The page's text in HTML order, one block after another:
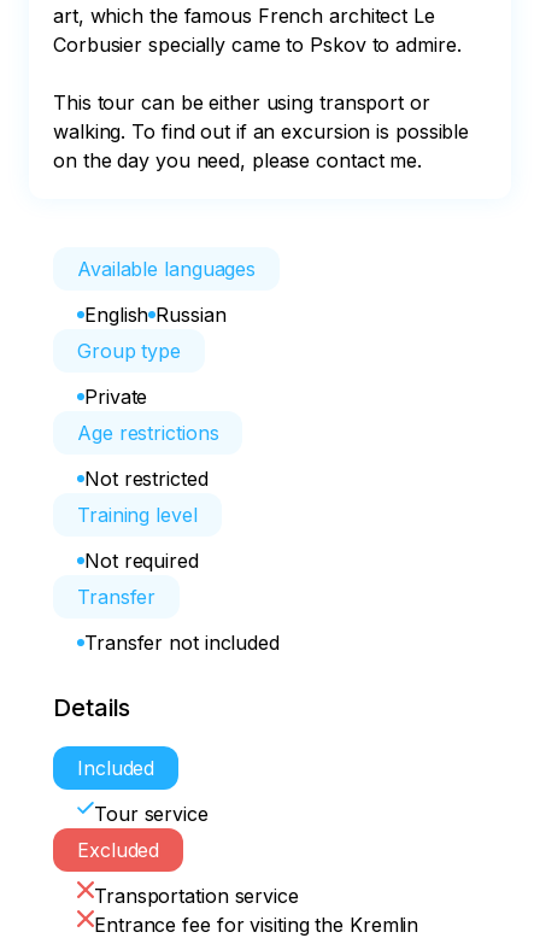
art, which the famous French architect Le
Corbusier specially came to Pskov to admire.
This tour can be either using transport or
walking. To find out if an excursion is possible
on the day you need, please contact me.
Available languages
English Russian
Group type
Private
Age restrictions
Not restricted
Training level
Not required
Transfer
Transfer not included
Details
Included
Tour service
Excluded
Transportation service
Entrance fee for visiting the Kremlin